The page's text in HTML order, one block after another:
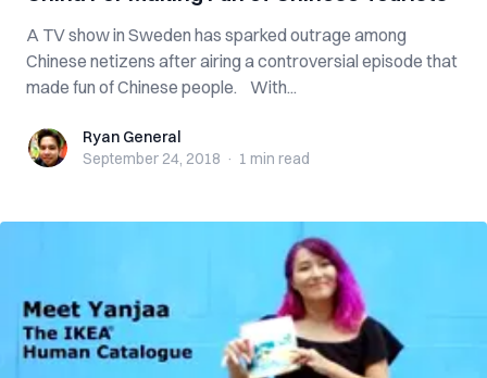
A TV show in Sweden has sparked outrage among
Chinese netizens after airing a controversial episode that
made fun of Chinese people. With...
Ryan GeneralRyan General
September 24, 2018 · 1 min read